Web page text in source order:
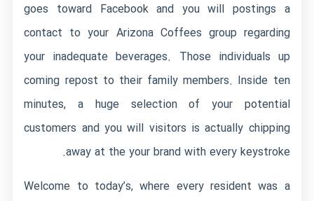
goes toward Facebook and you will postings a
contact to your Arizona Coffees group regarding
your inadequate beverages. Those individuals up
coming repost to their family members. Inside ten
minutes, a huge selection of your potential
customers and you will visitors is actually chipping
away at the your brand with every keystroke.
Welcome to today’s, where every resident was a